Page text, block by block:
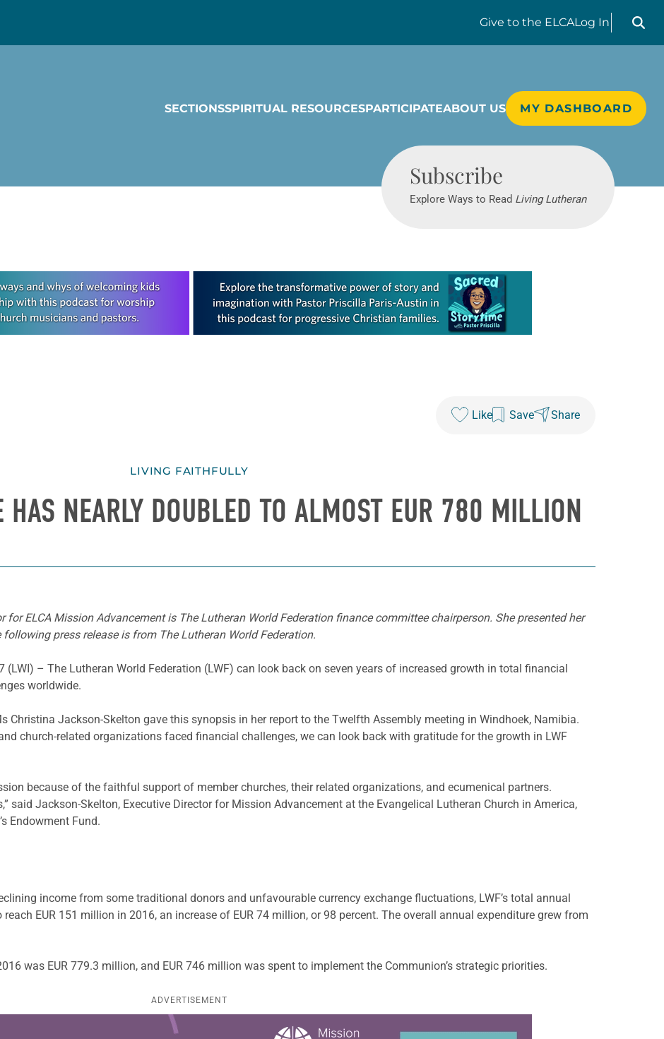
Give to the ELCALog In
Search
SECTIONSSPIRITUAL RESOURCESPARTICIPATEABOUT US MY DASHBOARD
Subscribe
Explore Ways to Read Living Lutheran
Like Save Share
LIVING FAITHFULLY
HAS NEARLY DOUBLED TO ALMOST EUR 780 MILLION
for ELCA Mission Advancement is The Lutheran World Federation finance committee chairperson. She presented her
press release is from The Lutheran World Federation.
(LWI) – The Lutheran World Federation (LWF) can look back on seven years of increased growth in total financial
worldwide.
Christina Jackson-Skelton gave this synopsis in her report to the Twelfth Assembly meeting in Windhoek, Namibia.
church-related organizations faced financial challenges, we can look back with gratitude for the growth in LWF
because of the faithful support of member churches, their related organizations, and ecumenical partners.
said Jackson-Skelton, Executive Director for Mission Advancement at the Evangelical Lutheran Church in America,
Endowment Fund.
income from some traditional donors and unfavourable currency exchange fluctuations, LWF’s total annual
EUR 151 million in 2016, an increase of EUR 74 million, or 98 percent. The overall annual expenditure grew from
was EUR 779.3 million, and EUR 746 million was spent to implement the Communion’s strategic priorities.
ADVERTISEMENT